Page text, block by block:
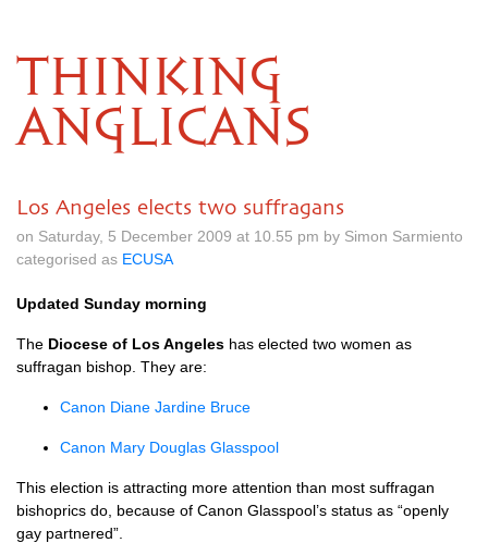
THINKING
ANGLICANS
Los Angeles elects two suffragans
on Saturday, 5 December 2009 at 10.55 pm by Simon Sarmiento
categorised as ECUSA
Updated Sunday morning
The Diocese of Los Angeles has elected two women as
suffragan bishop. They are:
Canon Diane Jardine Bruce
Canon Mary Douglas Glasspool
This election is attracting more attention than most suffragan
bishoprics do, because of Canon Glasspool’s status as “openly
gay partnered”.